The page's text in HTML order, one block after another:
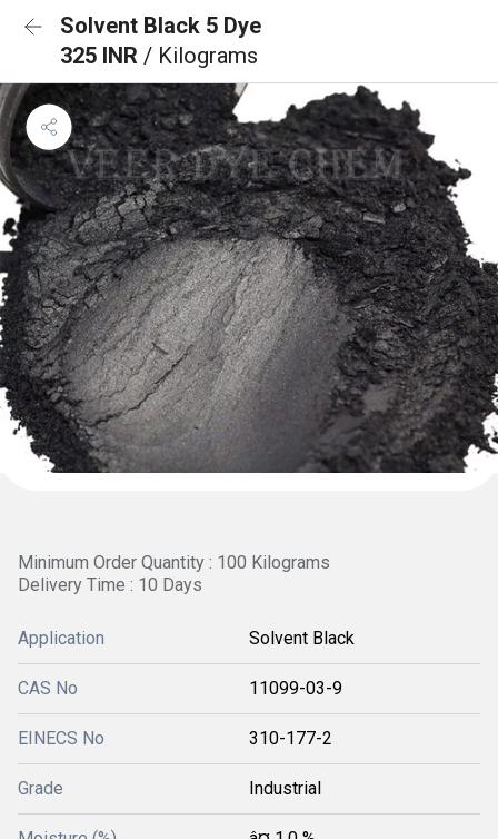
Solvent Black 5 Dye
325 INR / Kilograms
Minimum Order Quantity : 100 Kilograms
Delivery Time : 10 Days
Application Solvent Black
CAS No 11099-03-9
EINECS No 310-177-2
Grade Industrial